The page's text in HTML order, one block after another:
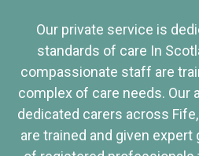
Our private service is
standards of care In
compassionate staff are
complex of care needs. Our
dedicated carers across
are trained and given